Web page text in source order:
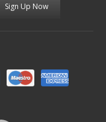
Sign Up Now